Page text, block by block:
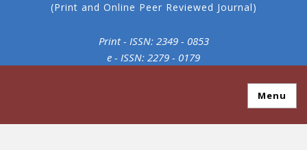
(Print and Online Peer Reviewed Journal)
Print - ISSN: 2349 - 0853
e - ISSN: 2279 - 0179
Menu